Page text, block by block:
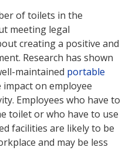
of toilets in the
meeting legal
creating a positive and
Research has shown
maintained portable
impact on employee
Employees who have to
toilet or who have to use
facilities are likely to be
and may be less